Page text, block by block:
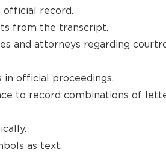
official record.
from the transcript.
and attorneys regarding
in official proceedings.
to record combinations of
as text.